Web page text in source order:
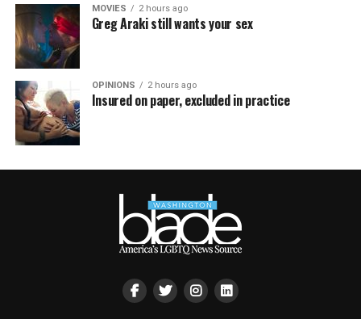
MOVIES 2 hours ago
Greg Araki still wants your sex
OPINIONS 2 hours ago
Insured on paper, excluded in practice